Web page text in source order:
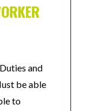
and
be able
to